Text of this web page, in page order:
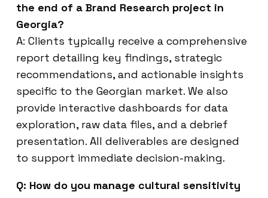
the end of a Brand Research project in
Georgia?
A: Clients typically receive a comprehensive
report detailing key findings, strategic
recommendations, and actionable insights
specific to the Georgian market. We also
provide interactive dashboards for data
exploration, raw data files, and a debrief
presentation. All deliverables are designed
to support immediate decision-making.
Q: How do you manage cultural sensitivity